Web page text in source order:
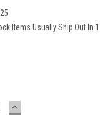
Items Usually Ship Out In
INCREASE
QUANTITY: